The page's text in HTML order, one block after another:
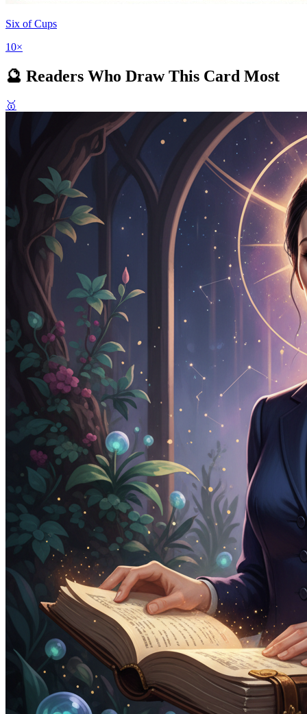
Six of Cups
10×
🔮 Readers Who Draw This Card Most
🥇